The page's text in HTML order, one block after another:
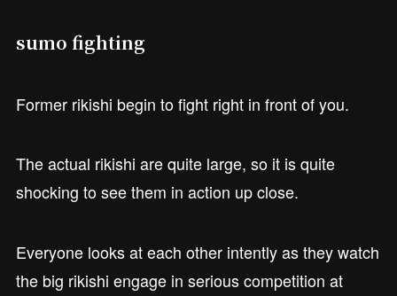
sumo fighting
Former rikishi begin to fight right in front of you.
The actual rikishi are quite large, so it is quite
shocking to see them in action up close.
Everyone looks at each other intently as they watch
the big rikishi engage in serious competition at